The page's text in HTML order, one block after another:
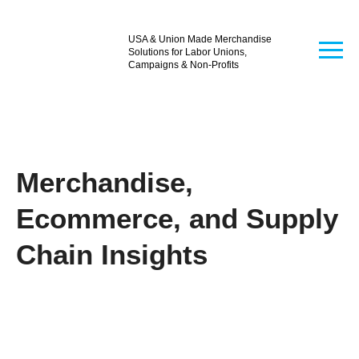
USA & Union Made Merchandise
Solutions for Labor Unions,
Campaigns & Non-Profits
Merchandise,
Ecommerce, and Supply
Chain Insights